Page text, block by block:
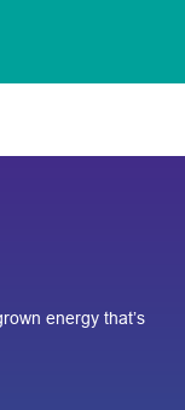
energy that’s